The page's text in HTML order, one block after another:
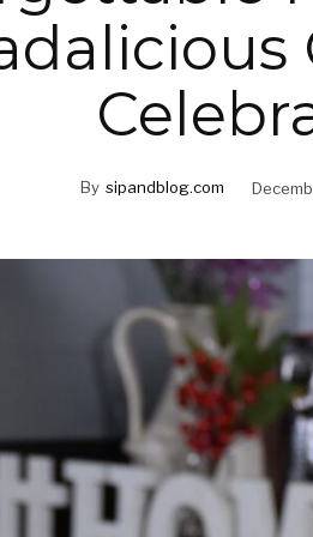
By sipandblog.com